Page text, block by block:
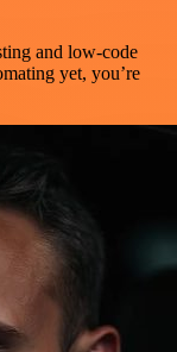
and low-code
yet, you’re